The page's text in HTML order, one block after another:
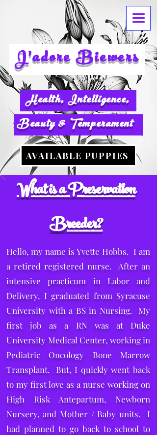
J'adoreBiewers
Health, Intelligence,
Beauty & Temperament
AVAILABLE PUPPIES
What is a Preservation
Breeder?
Hello, my name is Yvette Hobbs. I am
a retired registered nurse. After an
intensive practicum in Labor and
Delivery, I graduated from Syracuse
University with a BS in Nursing. My
first job as a RN was at Duke
University Medical Center, working in
Pediatric Oncology Bone Marrow
Transplant. But, I quickly went back
to my first love as a nurse working on
High Risk Antepartum, Newborn
Nursery, and Mother / Baby units. I
had planned to go back to school to